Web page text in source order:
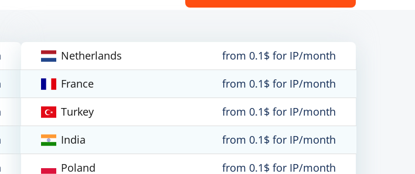
Netherlands
from 0.1$ for IP/month
France
from 0.1$ for IP/month
Turkey
from 0.1$ for IP/month
India
from 0.1$ for IP/month
Poland
from 0.1$ for IP/month